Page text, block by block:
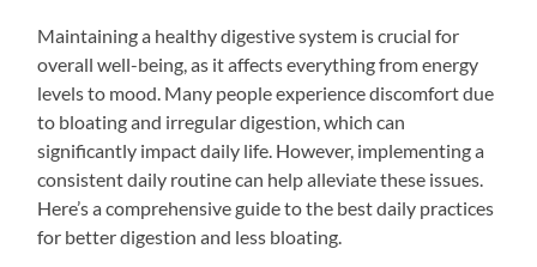
Maintaining a healthy digestive system is crucial for
overall well-being, as it affects everything from energy
levels to mood. Many people experience discomfort due
to bloating and irregular digestion, which can
significantly impact daily life. However, implementing a
consistent daily routine can help alleviate these issues.
Here’s a comprehensive guide to the best daily practices
for better digestion and less bloating.